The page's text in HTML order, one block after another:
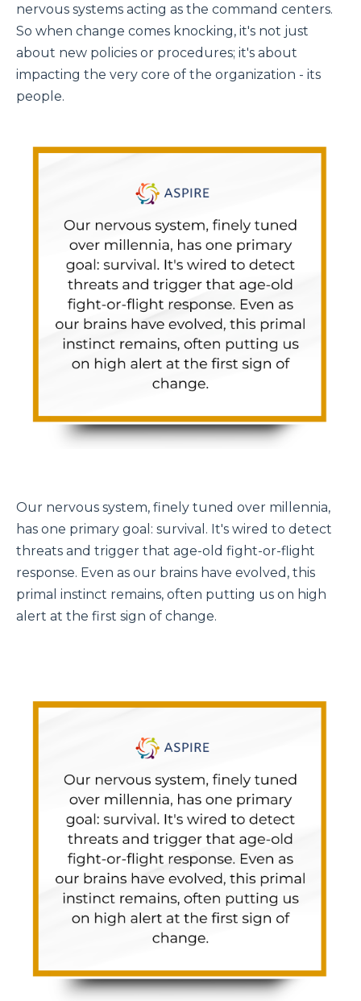
nervous systems acting as the command centers.
So when change comes knocking, it's not just
about new policies or procedures; it's about
impacting the very core of the organization - its
people.
Our nervous system, finely tuned over millennia,
has one primary goal: survival. It's wired to detect
threats and trigger that age-old fight-or-flight
response. Even as our brains have evolved, this
primal instinct remains, often putting us on high
alert at the first sign of change.